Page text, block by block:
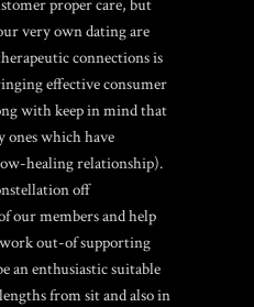
proper care, but
very own dating are
connections is
effective consumer
with keep in mind that
ones which have
healing relationship).
off
our members and help
out-of supporting
an enthusiastic suitable
from sit and also in